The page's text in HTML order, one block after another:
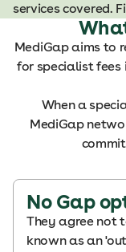
t
services covered.
MediGap aims to
for specialist
When a
MediGap
No Gap
They agree not
known as an